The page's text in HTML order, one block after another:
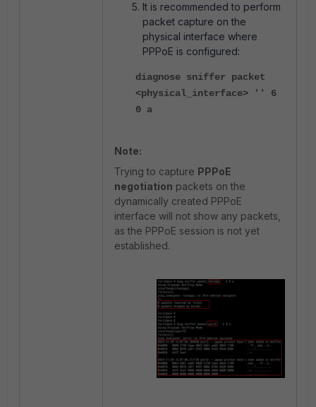
It is recommended to perform
packet capture on the
physical interface where
PPPoE is configured:
diagnose sniffer packet
<physical_interface> '' 6
0 a
Note:
Trying to capture PPPoE
negotiation packets on the
dynamically created PPPoE
interface will not show any packets,
as the PPPoE session is not yet
established.